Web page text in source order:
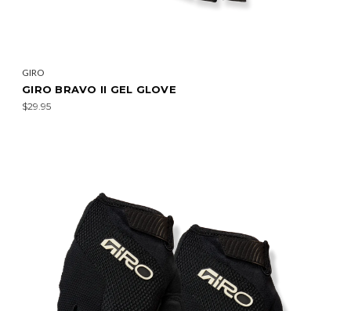
GIRO
GIRO BRAVO II GEL GLOVE
$29.95